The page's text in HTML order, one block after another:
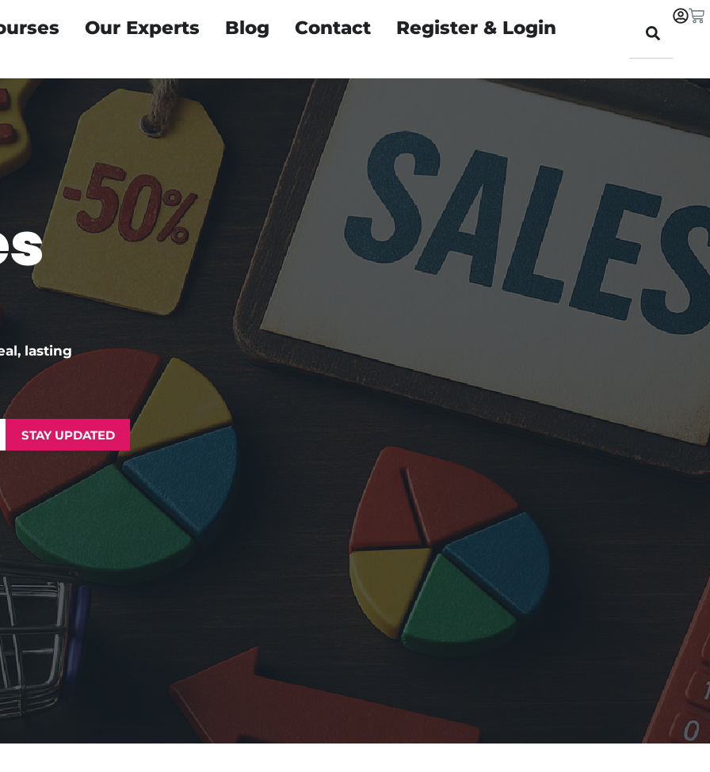
Our Experts Blog Contact Register & Login
lasting
STAY UPDATED